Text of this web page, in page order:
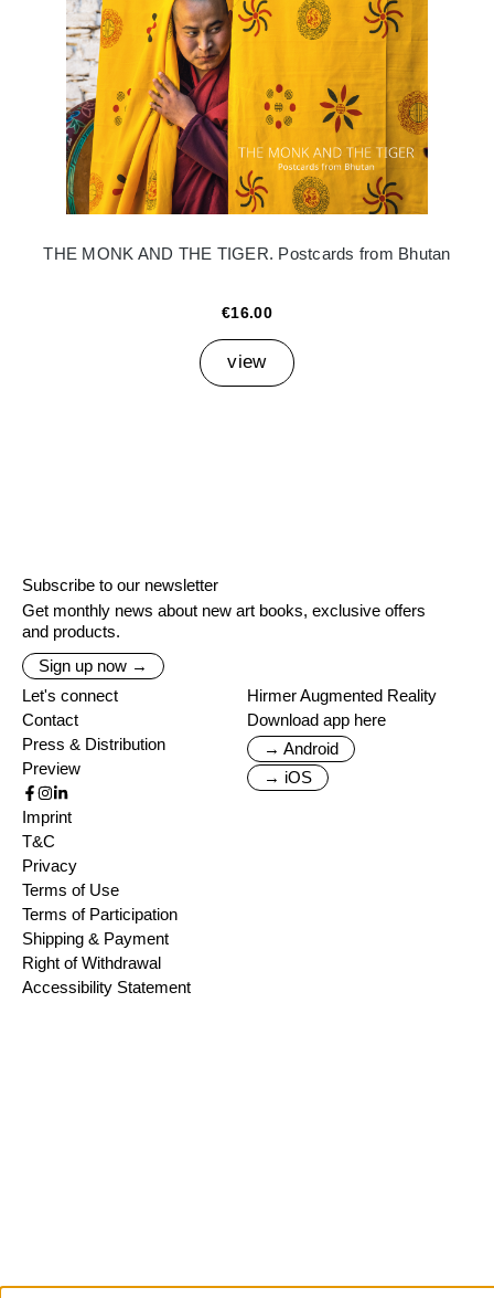
THE MONK AND THE TIGER. Postcards from Bhutan
€16.00
view
Subscribe to our newsletter
Get monthly news about new art books, exclusive offers
and products.
Sign up now →
Let's connect
Contact
Press & Distribution
Preview
Hirmer Augmented Reality
Download app here
→ Android
→ iOS
Imprint
T&C
Privacy
Terms of Use
Terms of Participation
Shipping & Payment
Right of Withdrawal
Accessibility Statement